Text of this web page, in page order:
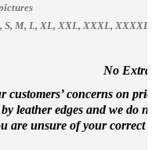
S, M, L, XL, XXL, XXXL, XXXXL
No Extra
customers’ concerns on
leather edges and we do
are unsure of your correct